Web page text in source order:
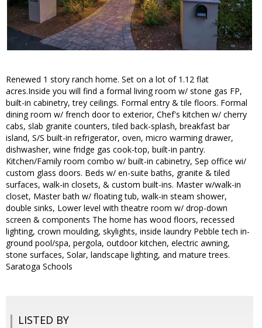
Renewed 1 story ranch home. Set on a lot of 1.12 flat
acres.Inside you will find a formal living room w/ stone gas FP,
built-in cabinetry, trey ceilings. Formal entry & tile floors. Formal
dining room w/ french door to exterior, Chef's kitchen w/ cherry
cabs, slab granite counters, tiled back-splash, breakfast bar
island, S/S built-in refrigerator, oven, micro warming drawer,
dishwasher, wine fridge gas cook-top, built-in pantry.
Kitchen/Family room combo w/ built-in cabinetry, Sep office wi/
custom glass doors. Beds w/ en-suite baths, granite & tiled
surfaces, walk-in closets, & custom built-ins. Master w/walk-in
closet, Master bath w/ floating tub, walk-in steam shower,
double sinks, Lower level with theatre room w/ drop-down
screen & components The home has wood floors, recessed
lighting, crown moulding, skylights, inside laundry Pebble tech in-
ground pool/spa, pergola, outdoor kitchen, electric awning,
stone surfaces, Solar, landscape lighting, and mature trees.
Saratoga Schools
LISTED BY